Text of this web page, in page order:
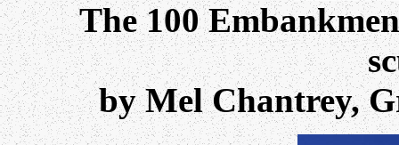
The 100
by Mel Chantrey,